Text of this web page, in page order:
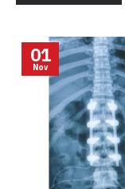
01
Nov